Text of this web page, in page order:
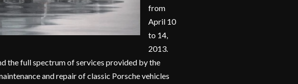
from
April 10
to 14,
2013.
the full spectrum of services provided by the
and repair of classic Porsche vehicles